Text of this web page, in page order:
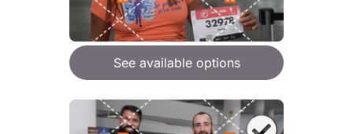
See available options